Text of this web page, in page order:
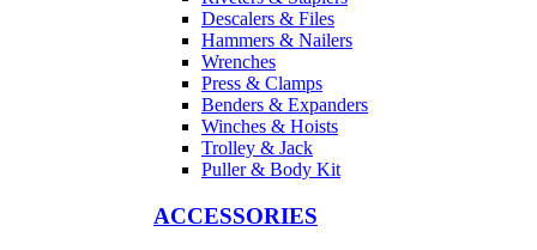
Descalers & Files
Hammers & Nailers
Wrenches
Press & Clamps
Benders & Expanders
Winches & Hoists
Trolley & Jack
Puller & Body Kit
ACCESSORIES